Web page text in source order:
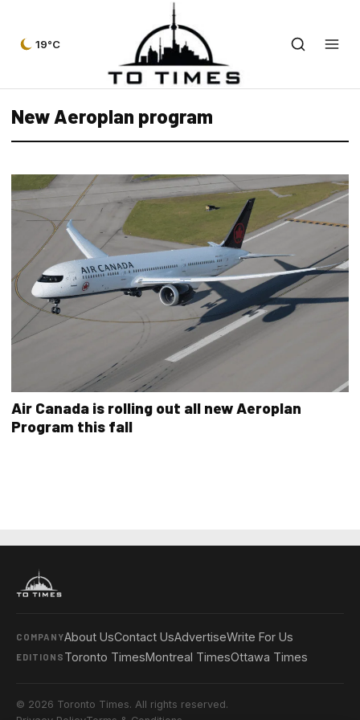
19°C
New Aeroplan program
Air Canada is rolling out all new Aeroplan
Program this fall
COMPANYAbout UsContact UsAdvertiseWrite For Us
EDITIONS Toronto TimesMontreal TimesOttawa Times
© 2026 Toronto Times. All rights reserved.